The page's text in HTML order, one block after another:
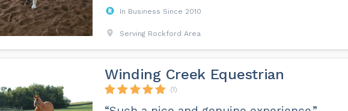
In Business Since 2010
Serving Rockford Area
Winding Creek Equestrian
(1)